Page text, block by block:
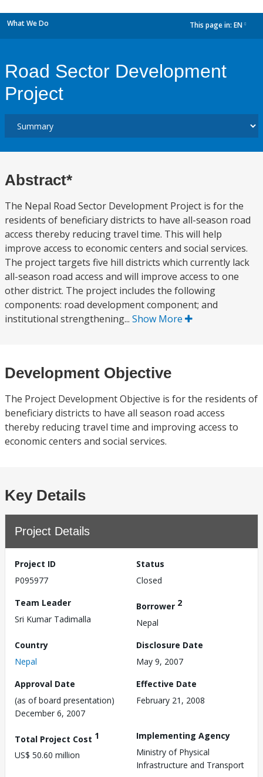
What We Do This page in: EN
Road Sector Development
Project
Abstract*
The Nepal Road Sector Development Project is for the
residents of beneficiary districts to have all-season road
access thereby reducing travel time. This will help
improve access to economic centers and social services.
The project targets five hill districts which currently lack
all-season road access and will improve access to one
other district. The project includes the following
components: road development component; and
institutional strengthening... Show More
Development Objective
The Project Development Objective is for the residents of
beneficiary districts to have all season road access
thereby reducing travel time and improving access to
economic centers and social services.
Key Details
Project Details
Project ID
P095977
Status
Closed
Team Leader
Sri Kumar Tadimalla
Borrower 2
Nepal
Country
Nepal
Disclosure Date
May 9, 2007
Approval Date
(as of board presentation)
December 6, 2007
Effective Date
February 21, 2008
Total Project Cost 1
US$ 50.60 million
Implementing Agency
Ministry of Physical
Infrastructure and Transport